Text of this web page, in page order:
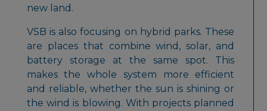
new land.
VSB is also focusing on hybrid parks. These
are places that combine wind, solar, and
battery storage at the same spot. This
makes the whole system more efficient
and reliable, whether the sun is shining or
the wind is blowing. With projects planned